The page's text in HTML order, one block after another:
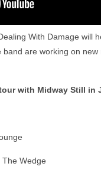
With Damage will
band are working on
with Midway Still
Wedge